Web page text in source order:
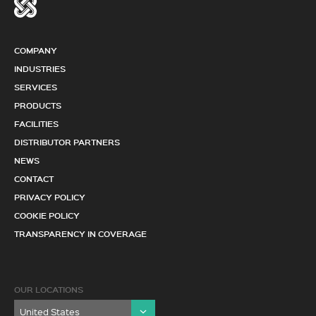
COMPANY
INDUSTRIES
SERVICES
PRODUCTS
FACILITIES
DISTRIBUTOR PARTNERS
NEWS
CONTACT
PRIVACY POLICY
COOKIE POLICY
TRANSPARENCY IN COVERAGE
OUR LOCATIONS